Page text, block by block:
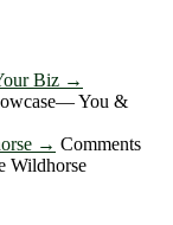
Biz →
You &
→ Comments
Wildhorse